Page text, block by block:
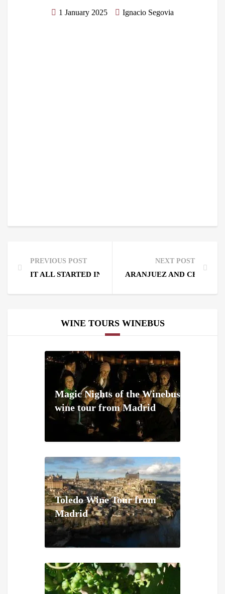
1 January 2025 Ignacio Segovia
PREVIOUS POST
IT ALL STARTED IN HARO. HISTORY OF QUALITY
NEXT POST
ARANJUEZ AND
WINE TOURS WINEBUS
Magic Nights of the Winebus
wine tour from Madrid
Toledo Wine Tour from
Madrid